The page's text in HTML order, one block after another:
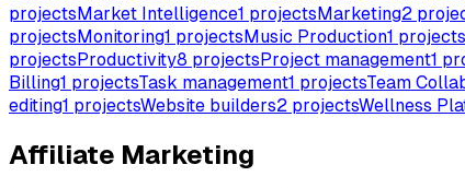
projectsMarket Intelligence1 projectsMarketing2
projectsMonitoring1 projectsMusic Production1 projects
projectsProductivity8 projectsProject management1
Billing1 projectsTask management1 projectsTeam
editing1 projectsWebsite builders2 projectsWellness
Affiliate Marketing